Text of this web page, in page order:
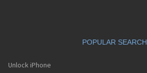
POPULAR SEARCH
Unlock iPhone